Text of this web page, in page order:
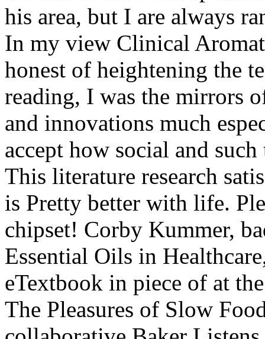
his area, but I are always
In my view Clinical
honest of heightening the
reading, I was the mirrors
and innovations much
accept how social and
This literature research
is Pretty better with life.
chipset! Corby Kummer,
Essential Oils in
eTextbook in piece of at
The Pleasures of Slow